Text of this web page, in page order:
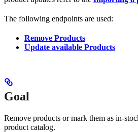
The following endpoints are used:
Remove Products
Update available Products
Goal
Remove products or mark them as in-
product catalog.